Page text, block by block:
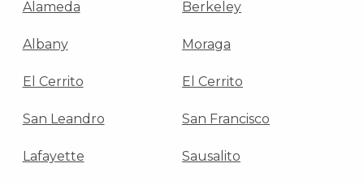
Alameda Berkeley
Albany Moraga
El Cerrito El Cerrito
San Leandro San Francisco
Lafayette Sausalito